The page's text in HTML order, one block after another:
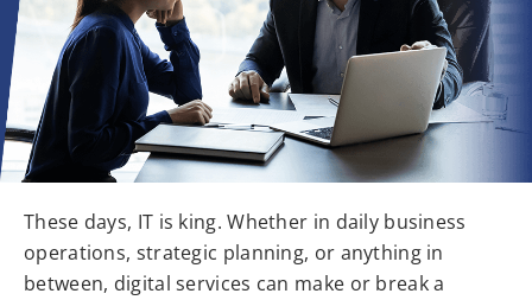
These days, IT is king. Whether in daily business
operations, strategic planning, or anything in
between, digital services can make or break a